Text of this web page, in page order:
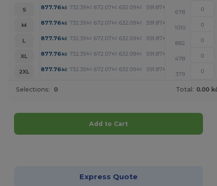
S 877.76kč 732.39 kč 672.07 kč 632.09 kč 591.87 kč +
678
M
877.76kč 732.39 kč 672.07 kč 632.09 kč 591.87 kč +
1010
L
877.76kč 732.39 kč 672.07 kč 632.09 kč 591.87 kč +
882
XL
877.76kč 732.39 kč 672.07 kč 632.09 kč 591.87 kč +
478
2XL
877.76kč 732.39 kč 672.07 kč 632.09 kč 591.87 kč +
379
Selections: 0 Total: 0.00
Add to Cart
Express Quote